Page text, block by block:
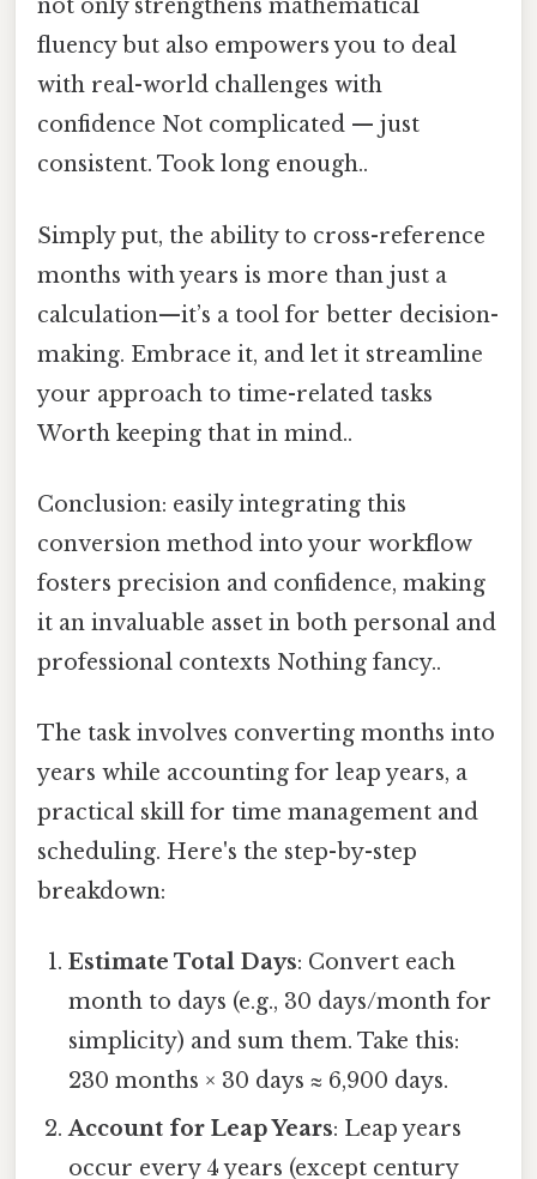
not only strengthens mathematical
fluency but also empowers you to deal
with real-world challenges with
confidence Not complicated — just
consistent. Took long enough..
Simply put, the ability to cross-reference
months with years is more than just a
calculation—it’s a tool for better decision-
making. Embrace it, and let it streamline
your approach to time-related tasks
Worth keeping that in mind..
Conclusion: easily integrating this
conversion method into your workflow
fosters precision and confidence, making
it an invaluable asset in both personal and
professional contexts Nothing fancy..
The task involves converting months into
years while accounting for leap years, a
practical skill for time management and
scheduling. Here's the step-by-step
breakdown:
Estimate Total Days: Convert each
month to days (e.g., 30 days/month for
simplicity) and sum them. Take this:
230 months × 30 days ≈ 6,900 days.
Account for Leap Years: Leap years
occur every 4 years (except century